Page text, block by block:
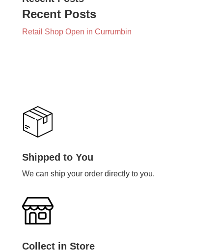
Recent Posts
Retail Shop Open in Currumbin
Shipped to You
We can ship your order directly to you.
Collect in Store